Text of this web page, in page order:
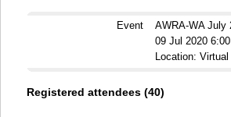
Event
AWRA-WA July
09 Jul 2020
Location:
Registered attendees (40)